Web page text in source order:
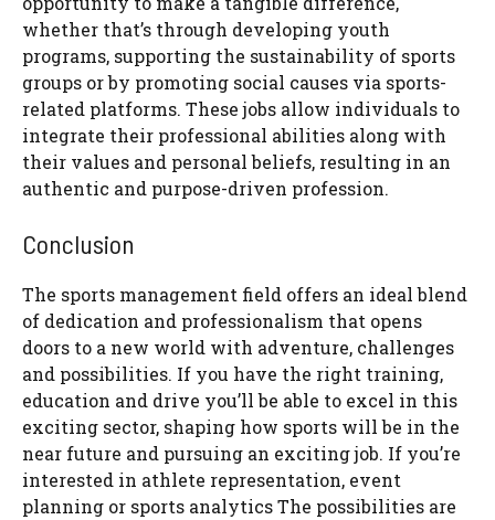
whether that’s through developing youth
programs, supporting the sustainability of sports
groups or by promoting social causes via sports-
related platforms. These jobs allow individuals to
integrate their professional abilities along with
their values and personal beliefs, resulting in an
authentic and purpose-driven profession.
Conclusion
The sports management field offers an ideal blend
of dedication and professionalism that opens
doors to a new world with adventure, challenges
and possibilities. If you have the right training,
education and drive you’ll be able to excel in this
exciting sector, shaping how sports will be in the
near future and pursuing an exciting job. If you’re
interested in athlete representation, event
planning or sports analytics The possibilities are